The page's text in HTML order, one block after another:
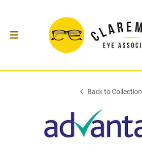
Back to Collection